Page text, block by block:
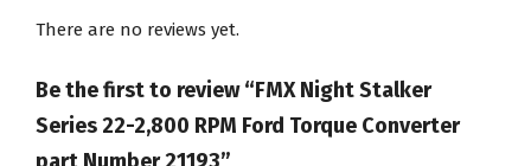
There are no reviews yet.
Be the first to review “FMX Night Stalker
Series 22-2,800 RPM Ford Torque Converter
part Number 21193”